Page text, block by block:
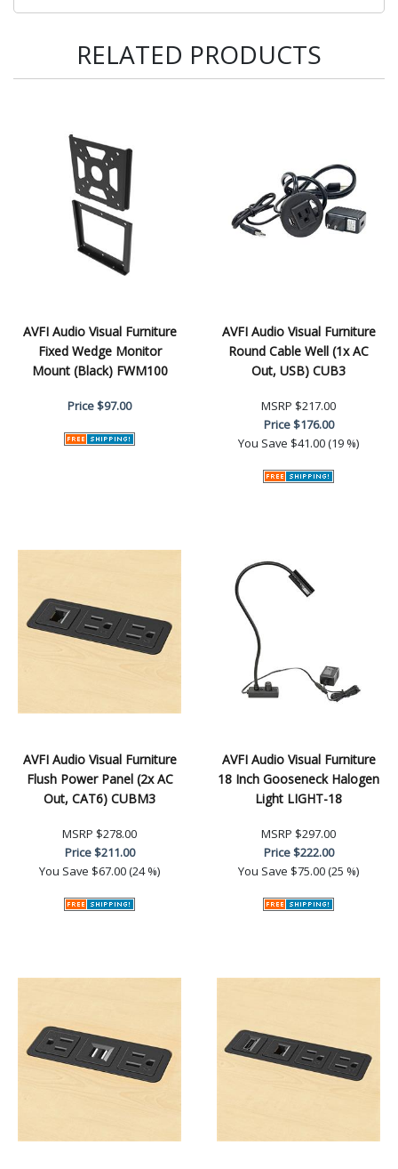
RELATED PRODUCTS
AVFI Audio Visual Furniture
Fixed Wedge Monitor
Mount (Black) FWM100
Price$97.00
AVFI Audio Visual Furniture
Round Cable Well (1x AC
Out, USB) CUB3
MSRP $217.00
Price$176.00
You Save $41.00 (19 %)
AVFI Audio Visual Furniture
Flush Power Panel (2x AC
Out, CAT6) CUBM3
MSRP $278.00
Price$211.00
You Save $67.00 (24 %)
AVFI Audio Visual Furniture
18 Inch Gooseneck Halogen
Light LIGHT-18
MSRP $297.00
Price$222.00
You Save $75.00 (25 %)